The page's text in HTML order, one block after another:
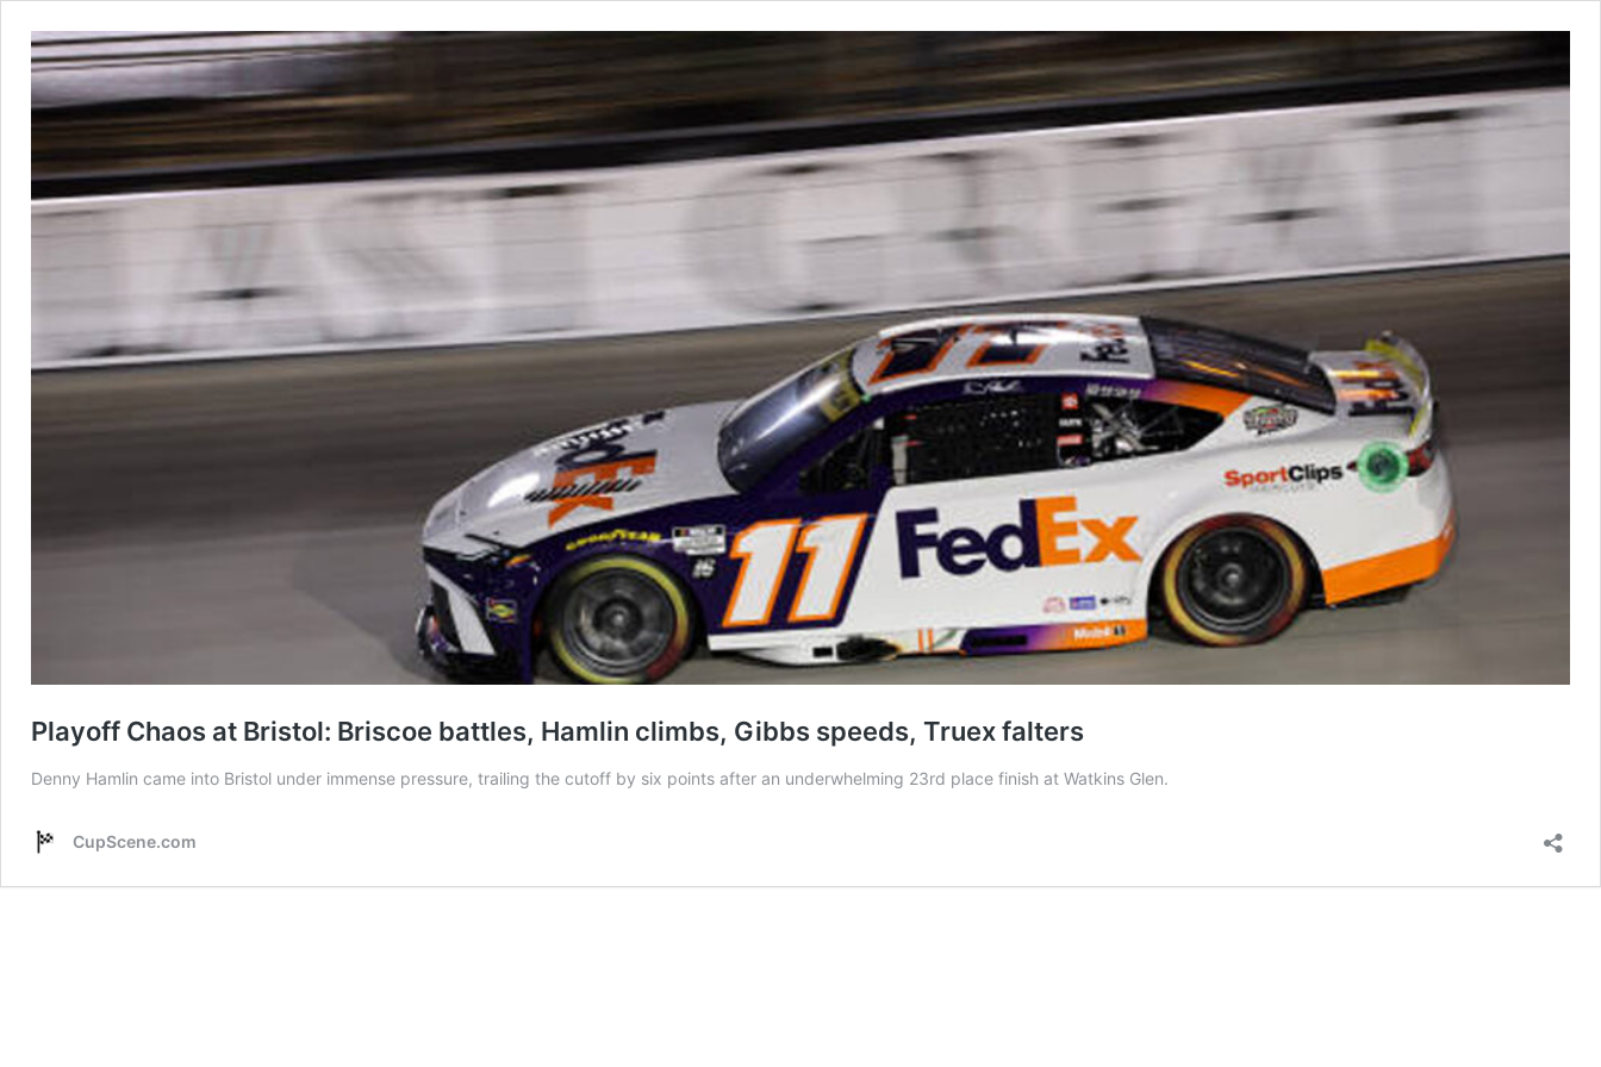
Playoff Chaos at Bristol: Briscoe battles, Hamlin climbs, Gibbs speeds, Truex falters
Denny Hamlin came into Bristol under immense pressure, trailing the cutoff by six points after an underwhelming 23rd place finish at Watkins Glen.
CupScene.com